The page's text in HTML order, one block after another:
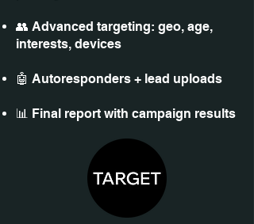
👥 Advanced targeting: geo, age,
interests, devices
🤖 Autoresponders + lead uploads
📊 Final report with campaign results